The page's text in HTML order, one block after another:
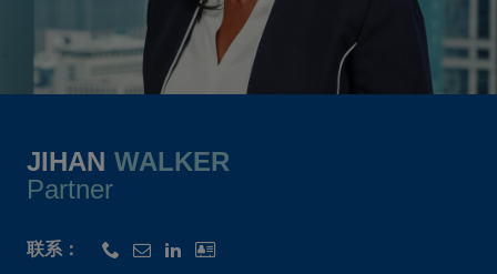
JIHAN WALKER
Partner
联系：